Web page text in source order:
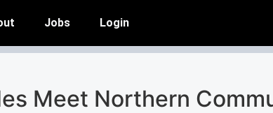
Jobs Login
Meet Northern